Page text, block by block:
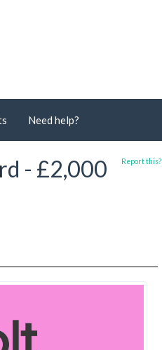
Need help?
- £2,000 Report this?